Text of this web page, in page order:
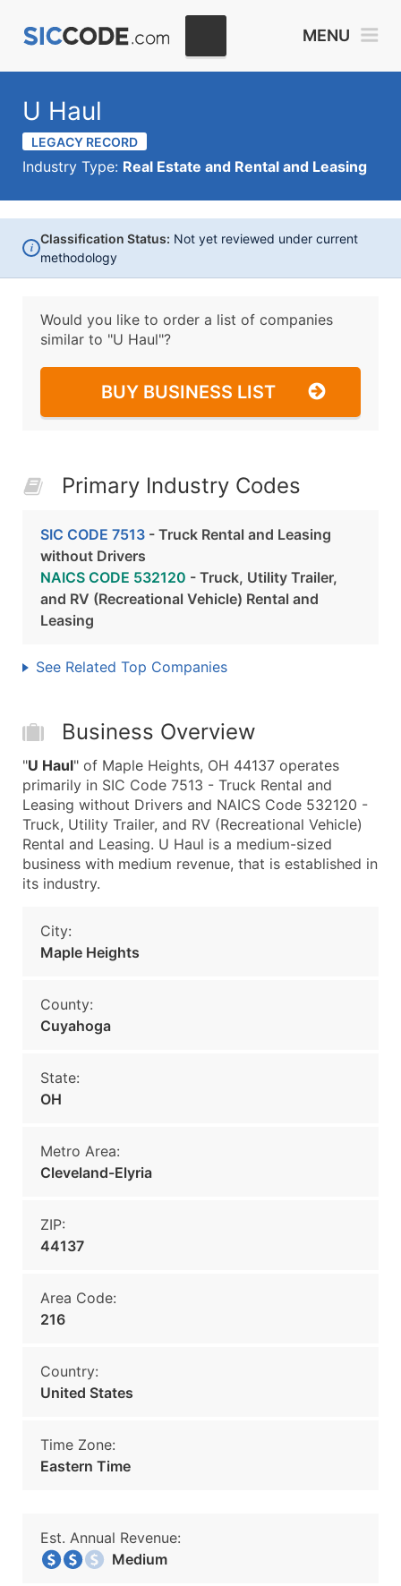
MENU
U Haul
LEGACY RECORD
Industry Type: Real Estate and Rental and Leasing
i
Classification Status: Not yet reviewed under current
methodology
Would you like to order a list of companies
similar to "U Haul"?
BUY BUSINESS LIST
Primary Industry Codes
SIC CODE 7513 - Truck Rental and Leasing
without Drivers
NAICS CODE 532120 - Truck, Utility Trailer,
and RV (Recreational Vehicle) Rental and
Leasing
See Related Top Companies
Business Overview
"U Haul" of Maple Heights, OH 44137 operates
primarily in SIC Code 7513 - Truck Rental and
Leasing without Drivers and NAICS Code 532120 -
Truck, Utility Trailer, and RV (Recreational Vehicle)
Rental and Leasing. U Haul is a medium-sized
business with medium revenue, that is established in
its industry.
City:
Maple Heights
County:
Cuyahoga
State:
OH
Metro Area:
Cleveland-Elyria
ZIP:
44137
Area Code:
216
Country:
United States
Time Zone:
Eastern Time
Est. Annual Revenue:
Medium